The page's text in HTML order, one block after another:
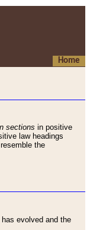
Home
sections in positive
law headings
the
evolved and the